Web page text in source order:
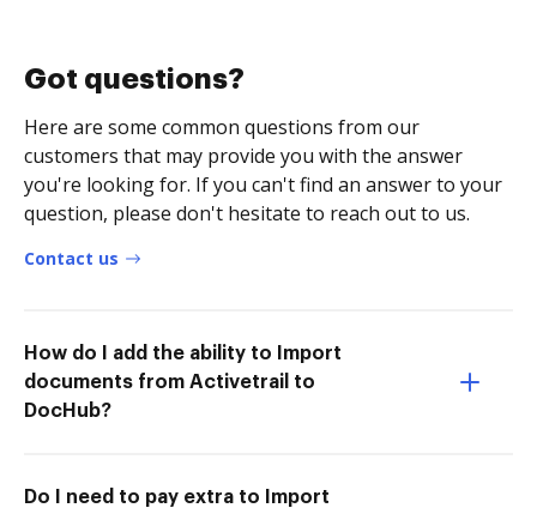
Got questions?
Here are some common questions from our
customers that may provide you with the answer
you're looking for. If you can't find an answer to your
question, please don't hesitate to reach out to us.
Contact us
How do I add the ability to Import
documents from Activetrail to
DocHub?
Do I need to pay extra to Import